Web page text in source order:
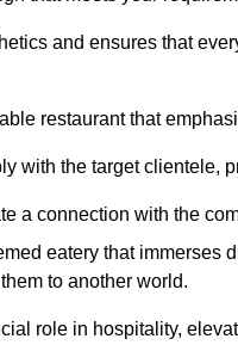
and ensures that
restaurant that
with the target clientele,
a connection with the
eatery that immerses
to another world.
role in hospitality,